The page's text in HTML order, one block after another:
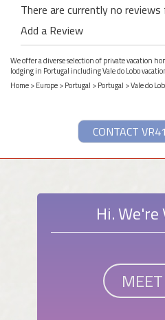
There are currently no
Add a Review
We offer a diverse selection of private vacation
lodging in Portugal including Vale do Lobo
Home>Europe>Portugal >Portugal >Vale do
CONTACT
Hi. We're